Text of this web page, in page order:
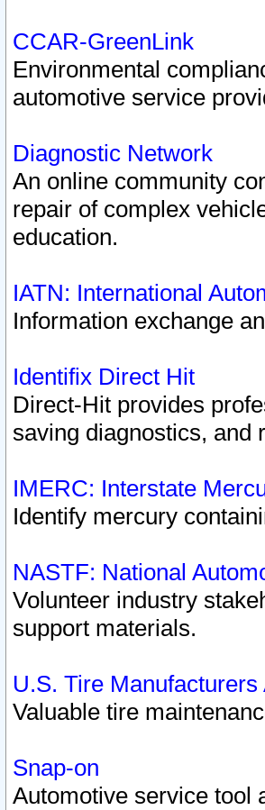
CCAR-GreenLink
Environmental
automotive service
Diagnostic Network
An online community
repair of complex
education.
IATN: International
Information exchange
Identifix Direct Hit
Direct-Hit provides
saving diagnostics, and
IMERC: Interstate
Identify mercury
NASTF: National
Volunteer industry
support materials.
U.S. Tire Manufacturers
Valuable tire
Snap-on
Automotive service tool